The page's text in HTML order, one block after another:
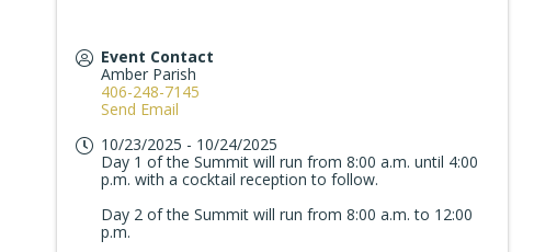
Event Contact
Amber Parish
406-248-7145
Send Email
10/23/2025 - 10/24/2025
Day 1 of the Summit will run from 8:00 a.m. until 4:00
p.m. with a cocktail reception to follow.
Day 2 of the Summit will run from 8:00 a.m. to 12:00
p.m.